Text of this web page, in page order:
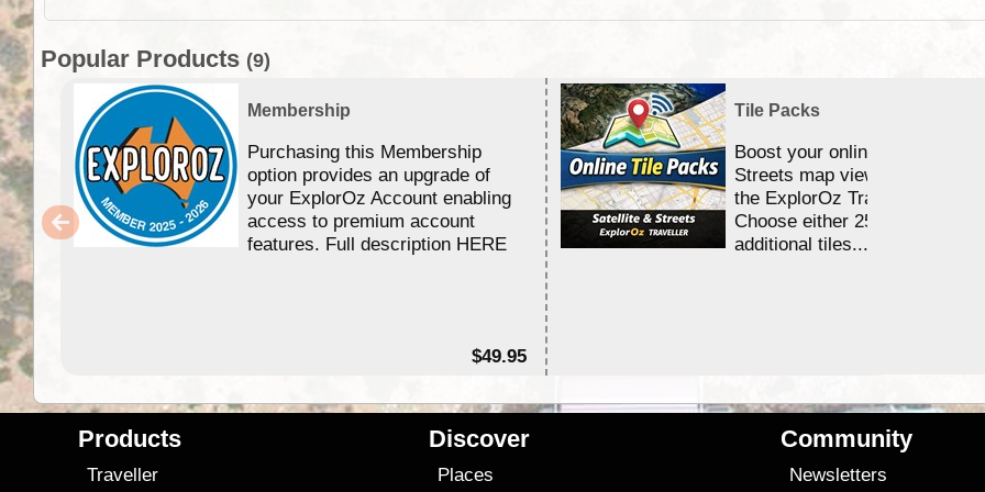
Popular Products (9)
Membership
Purchasing this Membership
option provides an upgrade of
your ExplorOz Account enabling
access to premium account
features. Full description HERE
$49.95
Tile Packs
Boost your online Satellite &
Streets map viewing allocation
the ExplorOz Traveller app.
Choose either 25,000 or
additional tiles....
Products
Traveller
Discover
Places
Community
Newsletters